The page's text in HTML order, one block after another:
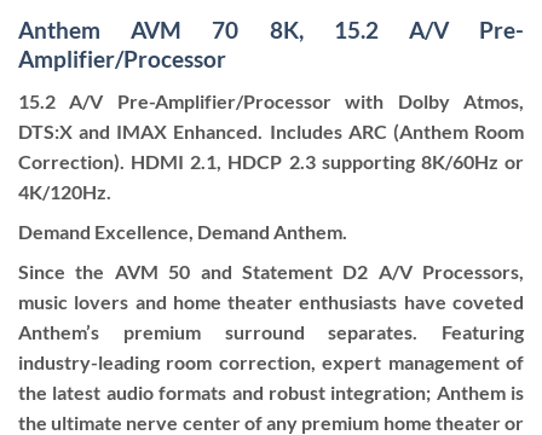
Anthem AVM 70 8K, 15.2 A/V Pre-
Amplifier/Processor
15.2 A/V Pre-Amplifier/Processor with Dolby Atmos,
DTS:X and IMAX Enhanced. Includes ARC (Anthem Room
Correction). HDMI 2.1, HDCP 2.3 supporting 8K/60Hz or
4K/120Hz.
Demand Excellence, Demand Anthem.
Since the AVM 50 and Statement D2 A/V Processors,
music lovers and home theater enthusiasts have coveted
Anthem’s premium surround separates. Featuring
industry-leading room correction, expert management of
the latest audio formats and robust integration; Anthem is
the ultimate nerve center of any premium home theater or